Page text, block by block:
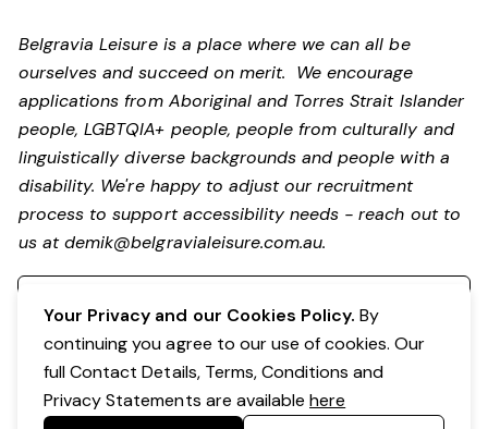
Belgravia Leisure is a place where we can all be
ourselves and succeed on merit. We encourage
applications from Aboriginal and Torres Strait Islander
people, LGBTQIA+ people, people from culturally and
linguistically diverse backgrounds and people with a
disability. We're happy to adjust our recruitment
process to support accessibility needs - reach out to
us atdemik@belgravialeisure.com.au.
Your Privacy and our Cookies Policy. By
continuing you agree to our use of cookies. Our
full Contact Details, Terms, Conditions and
Privacy Statements are availablehere